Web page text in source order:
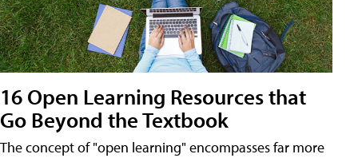
16 Open Learning Resources that
Go Beyond the Textbook
The concept of "open learning" encompasses far more